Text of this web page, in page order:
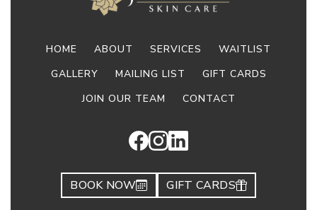
HOME ABOUT SERVICES
WAITLIST
GALLERY
MAILING LIST
GIFT CARDS
JOIN OUR TEAM
CONTACT
BOOK NOW GIFT CARDS